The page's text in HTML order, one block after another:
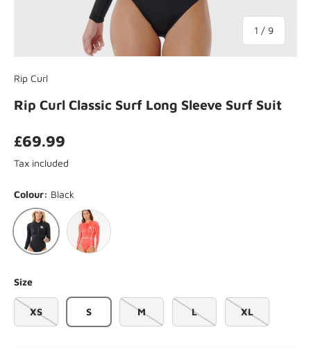
1 / of
9
Rip Curl
Rip Curl Classic Surf Long Sleeve Surf Suit
£69.99
Tax included
Colour: Black
Black Red
Size
XS S M L XL